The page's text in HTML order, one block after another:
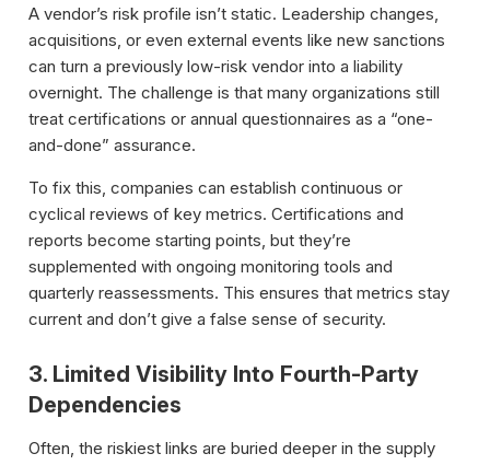
A vendor’s risk profile isn’t static. Leadership changes,
acquisitions, or even external events like new sanctions
can turn a previously low-risk vendor into a liability
overnight. The challenge is that many organizations still
treat certifications or annual questionnaires as a “one-
and-done” assurance.
To fix this, companies can establish continuous or
cyclical reviews of key metrics. Certifications and
reports become starting points, but they’re
supplemented with ongoing monitoring tools and
quarterly reassessments. This ensures that metrics stay
current and don’t give a false sense of security.
3. Limited Visibility Into Fourth-Party
Dependencies
Often, the riskiest links are buried deeper in the supply